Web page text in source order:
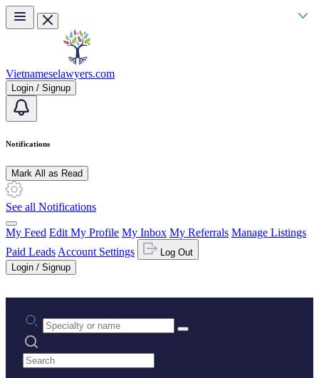
Skip to main content
Vietnameselawyers.com
Login / Signup
Notifications
Mark All as Read
See all Notifications
My Feed Edit My Profile My Inbox My Referrals Manage Listings
Paid Leads Account Settings
Log Out
Login / Signup
Practice area or name
Search practices